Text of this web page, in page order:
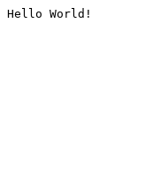
Hello World!